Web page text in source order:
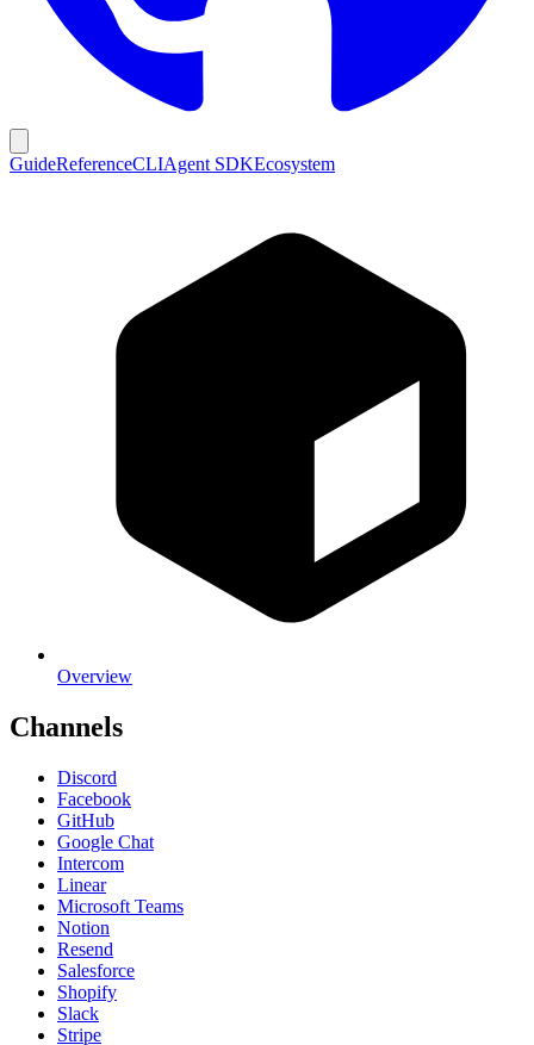
GuideReferenceCLIAgent SDKEcosystem
Overview
Channels
Discord
Facebook
GitHub
Google Chat
Intercom
Linear
Microsoft Teams
Notion
Resend
Salesforce
Shopify
Slack
Stripe